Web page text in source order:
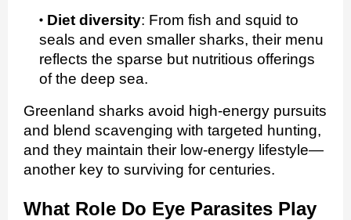
Diet diversity: From fish and squid to
seals and even smaller sharks, their menu
reflects the sparse but nutritious offerings
of the deep sea.
Greenland sharks avoid high‑energy pursuits
and blend scavenging with targeted hunting,
and they maintain their low‑energy lifestyle—
another key to surviving for centuries.
What Role Do Eye Parasites Play